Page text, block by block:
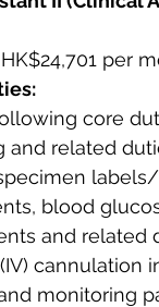
per
core
and related
blood
and related
cannulation
monitoring